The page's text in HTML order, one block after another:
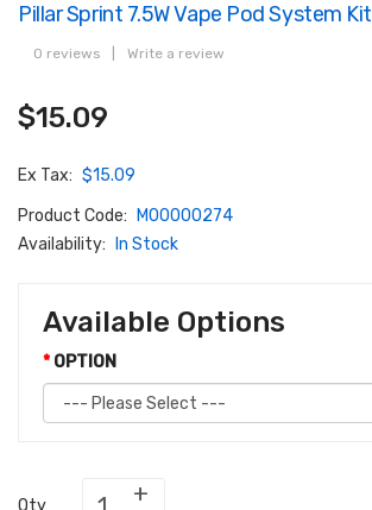
Pillar Sprint 7.5W Vape Pod System Kit
0 reviews Write a review
$15.09
Ex Tax: $15.09
Product Code:
M00000274
Availability:
In Stock
Available Options
OPTION
Qty